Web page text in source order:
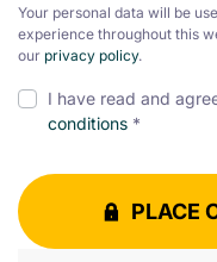
Your personal data will be
experience throughout this
our privacy policy.
I have read and
conditions *
PLACE